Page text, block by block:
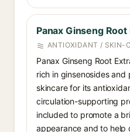
Panax Ginseng
ANTIOXIDANT / SKIN-
Panax Ginseng Root
rich in ginsenosides
skincare for its
circulation-supporting
included to promote a
appearance and to